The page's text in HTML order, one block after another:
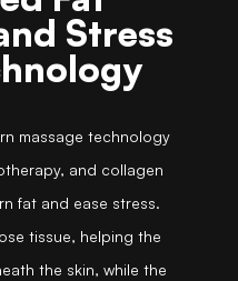
Stress
massage technology
and collagen
fat and ease stress.
tissue, helping the
the skin, while the